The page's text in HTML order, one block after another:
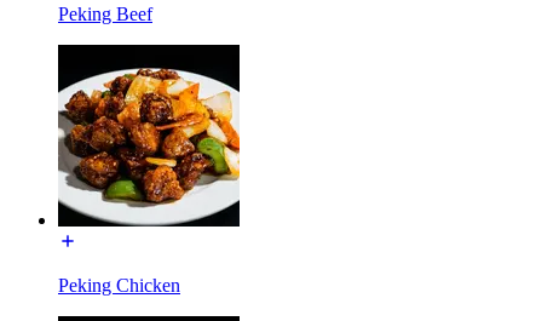
Peking Beef
Peking Chicken